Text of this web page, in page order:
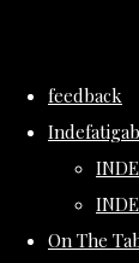
feedback
On The